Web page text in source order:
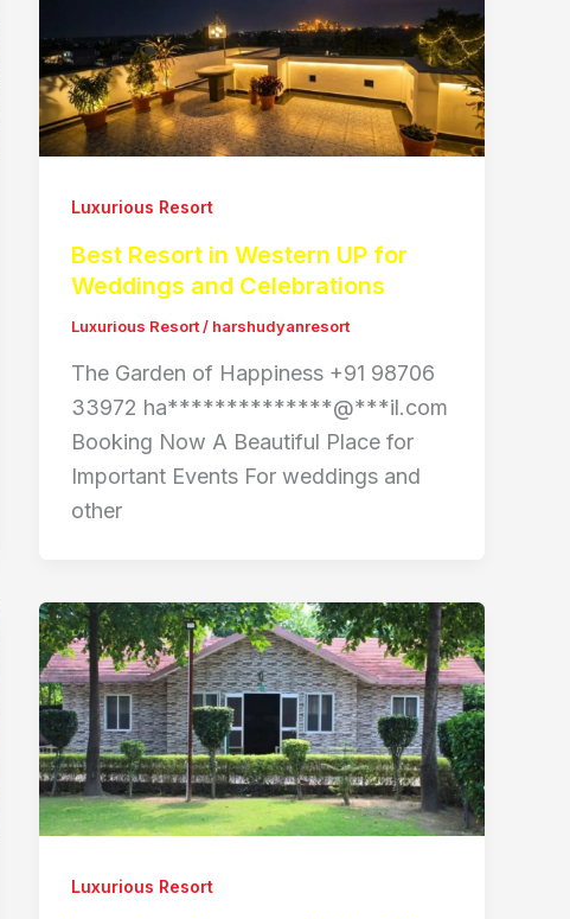
Luxurious Resort
Best Resort in Western UP for
Weddings and Celebrations
Luxurious Resort/ harshudyanresort
The Garden of Happiness +91 98706
33972 ha**************@***il.com
Booking Now A Beautiful Place for
Important Events For weddings and
other
Luxurious Resort